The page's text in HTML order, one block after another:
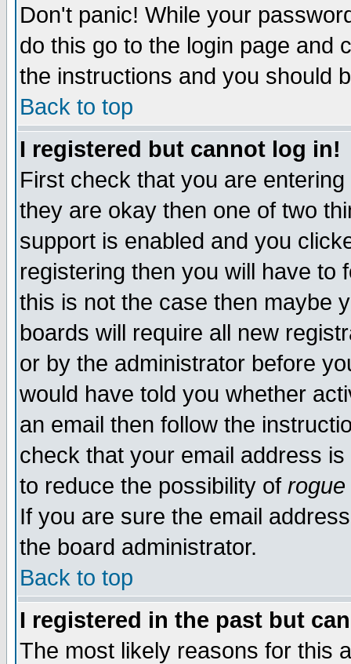
Don't panic! While your
do this go to the login page and
the instructions and you should
Back to top
I registered but cannot log in!
First check that you are
they are okay then one of two
support is enabled and you
registering then you will have to
this is not the case then maybe
boards will require all new
or by the administrator before
would have told you whether
an email then follow the
check that your email address
to reduce the possibility of rogue
If you are sure the email
the board administrator.
Back to top
I registered in the past but
The most likely reasons for this